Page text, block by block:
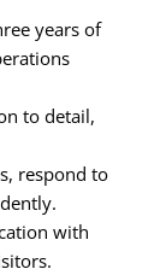
years of
to detail,
respond to
with